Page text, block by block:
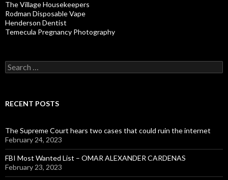
The Village Housekeepers
Rodman Disposable Vape
Henderson Dentist
Temecula Pregnancy Photography
Search
for:
RECENT POSTS
The Supreme Court hears two cases that could ruin the internet
February 24, 2023
FBI Most Wanted List – OMAR ALEXANDER CARDENAS
February 23, 2023